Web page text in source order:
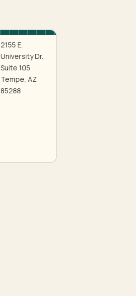
2155 E.
University Dr.
Suite 105
Tempe, AZ
85288